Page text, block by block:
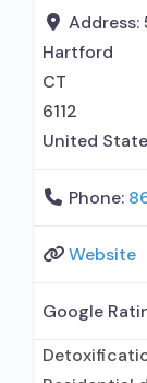
prescribed
entity;
Address:
Hartford
CT
6112
United
Phone:
Website
Google